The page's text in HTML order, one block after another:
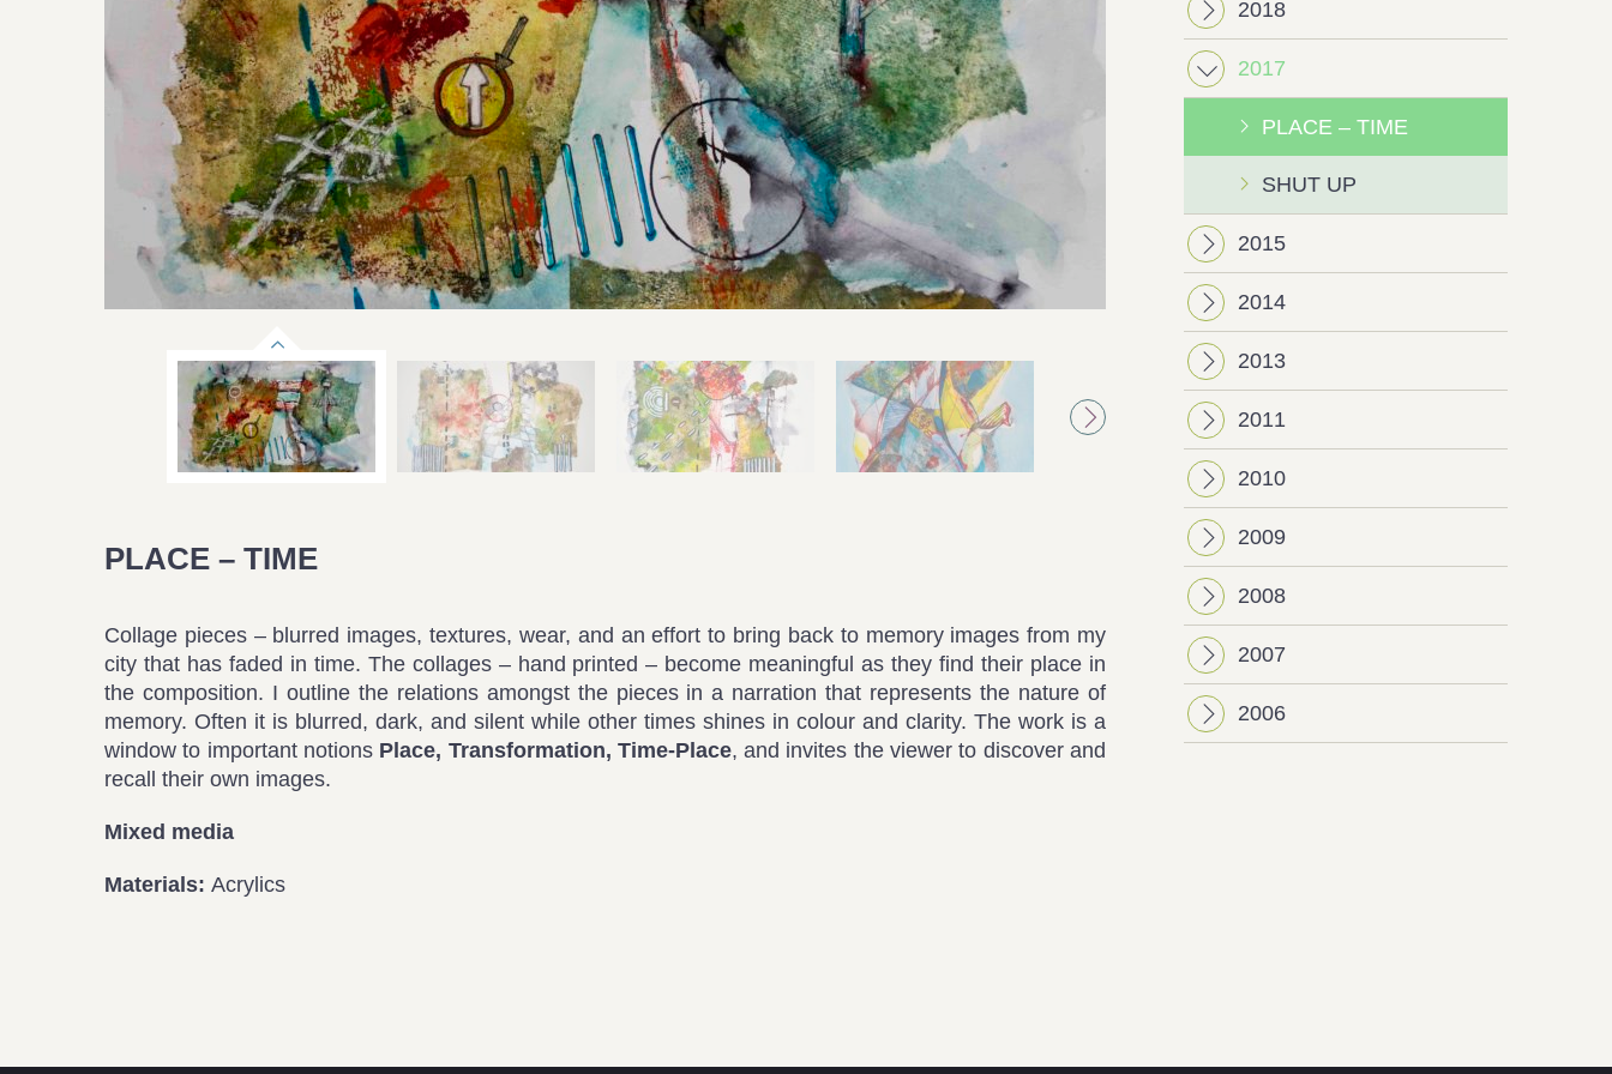
PLACE – TIME
Collage pieces – blurred images, textures, wear, and an effort to bring back to memory images from my
city that has faded in time. The collages – hand printed – become meaningful as they find their place in
the composition. I outline the relations amongst the pieces in a narration that represents the nature of
memory. Often it is blurred, dark, and silent while other times shines in colour and clarity. The work is a
window to important notions Place, Transformation, Time-Place, and invites the viewer to discover and
recall their own images.
Mixed media
Materials: Acrylics
2018
2017
PLACE – TIME
SHUT UP
2015
2014
2013
2011
2010
2009
2008
2007
2006